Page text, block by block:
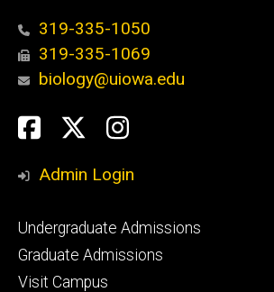
319-335-1050
319-335-1069
biology@uiowa.edu
Social
Media
Facebook
TwitterInstagram
Admin Login
Footer
primary
Undergraduate Admissions
Graduate Admissions
Visit Campus